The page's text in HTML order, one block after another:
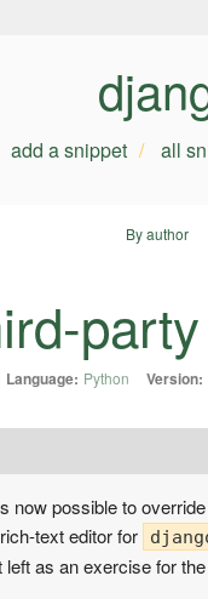
add a snippet all
By author
Language: Python Version:
now possible to
text editor for
as an exercise for